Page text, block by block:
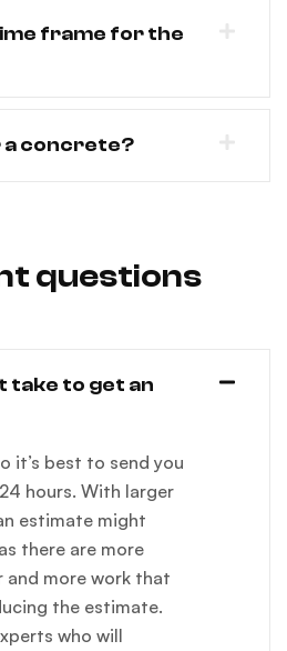
frame for the
a concrete?
questions
take to get an
it’s best to send you
hours. With larger
estimate might
there are more
more work that
the estimate.
who will